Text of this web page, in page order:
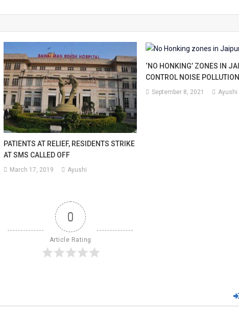
PATIENTS AT RELIEF, RESIDENTS STRIKE
AT SMS CALLED OFF
March 17, 2019 Ayushi
‘NO HONKING’ ZONES IN
CONTROL NOISE POLLUTION
September 8, 2021 Ayushi
0
Article Rating